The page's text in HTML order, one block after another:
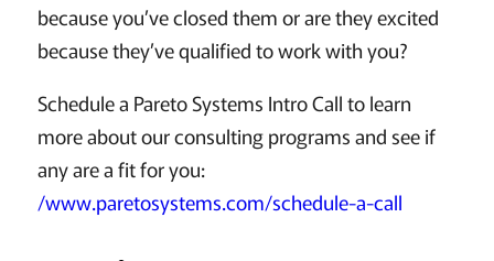
because you’ve closed them or are they excited
because they’ve qualified to work with you?
Schedule a Pareto Systems Intro Call to learn
more about our consulting programs and see if
any are a fit for you:
/www.paretosystems.com/schedule-a-call